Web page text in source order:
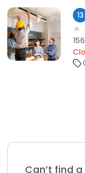
13
Can’t find